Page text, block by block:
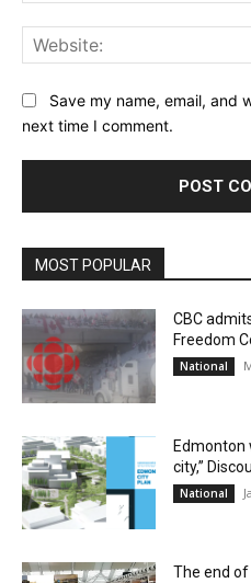
Save my name, email, and
next time I comment.
MOST POPULAR
CBC
Freedom
National
Edmonton
city,”
National
The end